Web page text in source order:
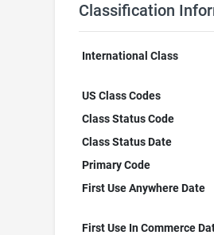
Classification
International Class
US Class Codes
Class Status Code
Class Status Date
Primary Code
First Use Anywhere Date
First Use In Commerce